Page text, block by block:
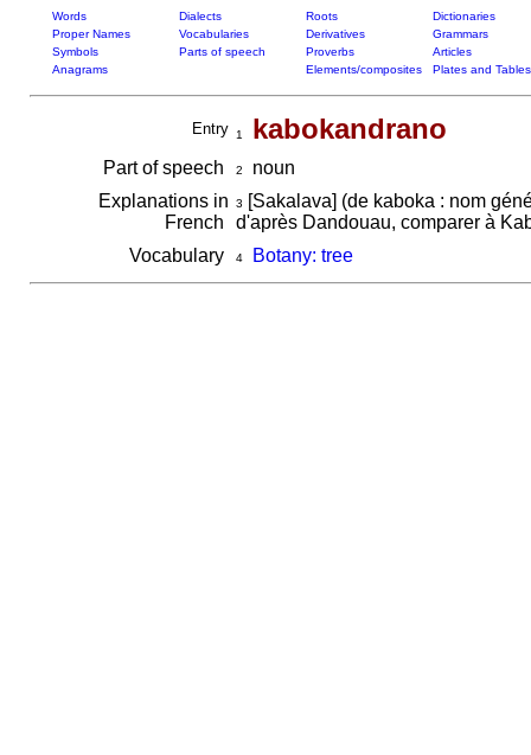
Words Dialects Roots
Dictionaries
Proper Names
Vocabularies Derivatives
Grammars
Symbols
Parts of speech Proverbs
Articles
Anagrams
Elements/composites Plates and Tables
Entry 1 kabokandrano
Part of speech 2
noun
Explanations in
French
3
[Sakalava] (de kaboka : nom
d'après Dandouau, comparer à
Vocabulary
4 Botany: tree